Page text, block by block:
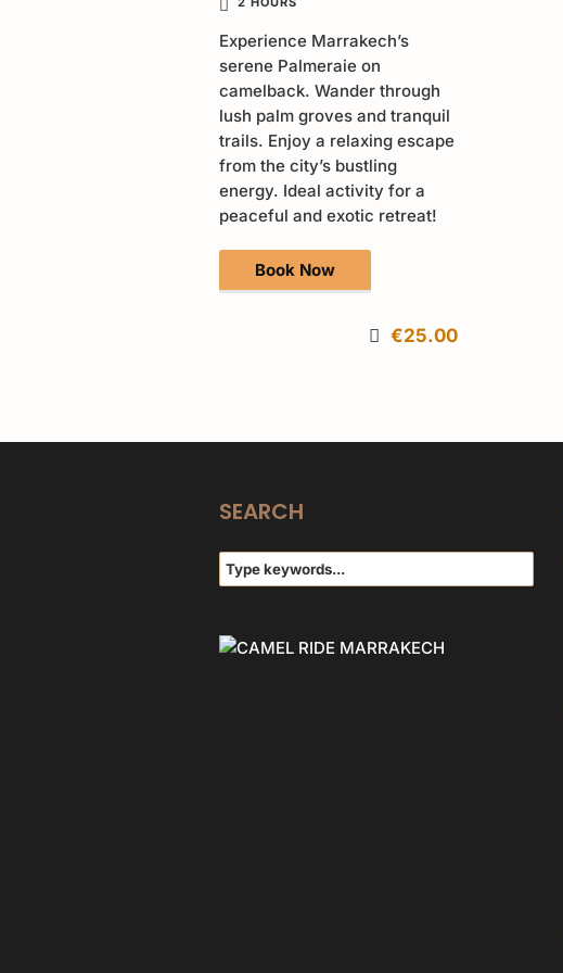
Experience Marrakech’s
serene Palmeraie on
camelback. Wander through
lush palm groves and tranquil
trails. Enjoy a relaxing escape
from the city’s bustling
energy. Ideal activity for a
peaceful and exotic retreat!
Book Now
€25.00
SEARCH